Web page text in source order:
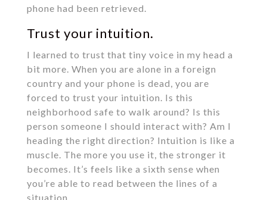
phone had been retrieved.
Trust your intuition.
I learned to trust that tiny voice in my head a
bit more. When you are alone in a foreign
country and your phone is dead, you are
forced to trust your intuition. Is this
neighborhood safe to walk around? Is this
person someone I should interact with? Am I
heading the right direction? Intuition is like a
muscle. The more you use it, the stronger it
becomes. It’s feels like a sixth sense when
you’re able to read between the lines of a
situation.